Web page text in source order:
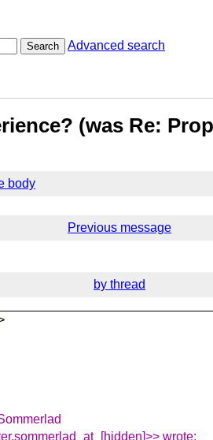
Search Advanced search
(was Re:
body
Previous message
by thread
wrote: